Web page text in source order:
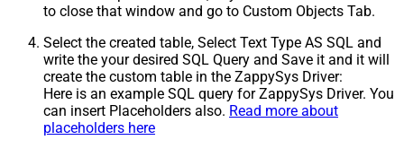
to close that window and go to Custom Objects Tab.
Select the created table, Select Text Type AS SQL and
write the your desired SQL Query and Save it and it will
create the custom table in the ZappySys Driver:
Here is an example SQL query for ZappySys Driver. You
can insert Placeholders also. Read more about
placeholders here